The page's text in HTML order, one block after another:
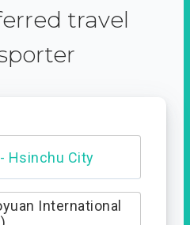
travel
trail
International